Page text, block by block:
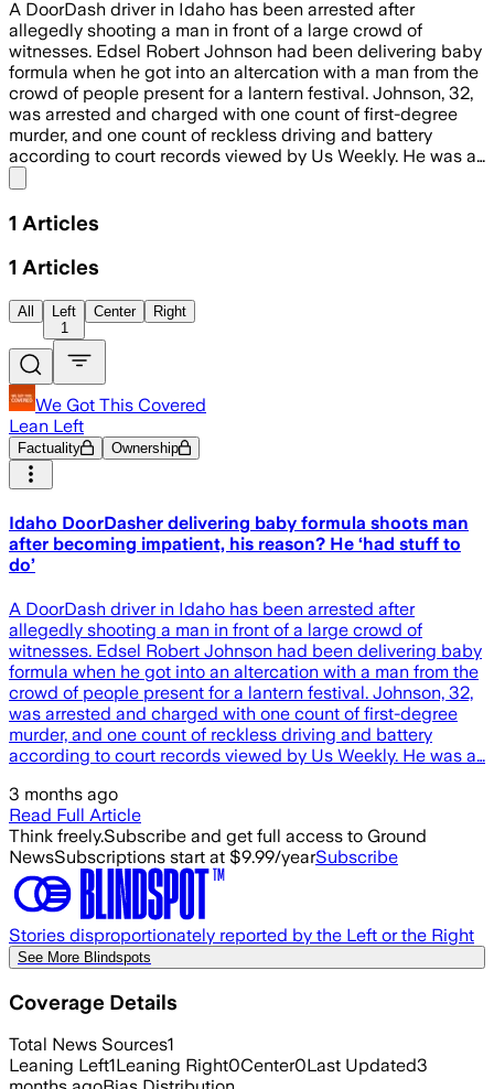
A DoorDash driver in Idaho has been arrested after
allegedly shooting a man in front of a large crowd of
witnesses. Edsel Robert Johnson had been delivering baby
formula when he got into an altercation with a man from the
crowd of people present for a lantern festival. Johnson, 32,
was arrested and charged with one count of first-degree
murder, and one count of reckless driving and battery
according to court records viewed by Us Weekly. He was a…
1 Articles
1 Articles
All
Left
1
Center Right
We Got This Covered
Lean Left
Factuality Ownership
Idaho DoorDasher delivering baby formula shoots man
after becoming impatient, his reason? He ‘had stuff to
do’
A DoorDash driver in Idaho has been arrested after
allegedly shooting a man in front of a large crowd of
witnesses. Edsel Robert Johnson had been delivering baby
formula when he got into an altercation with a man from the
crowd of people present for a lantern festival. Johnson, 32,
was arrested and charged with one count of first-degree
murder, and one count of reckless driving and battery
according to court records viewed by Us Weekly. He was a…
3 months ago
Read Full Article
Think freely.Subscribe and get full access to Ground
NewsSubscriptions start at $9.99/yearSubscribe
Stories disproportionately reported by the Left or the Right
See More Blindspots
Coverage Details
Total News Sources1
Leaning Left1Leaning Right0Center0Last Updated3